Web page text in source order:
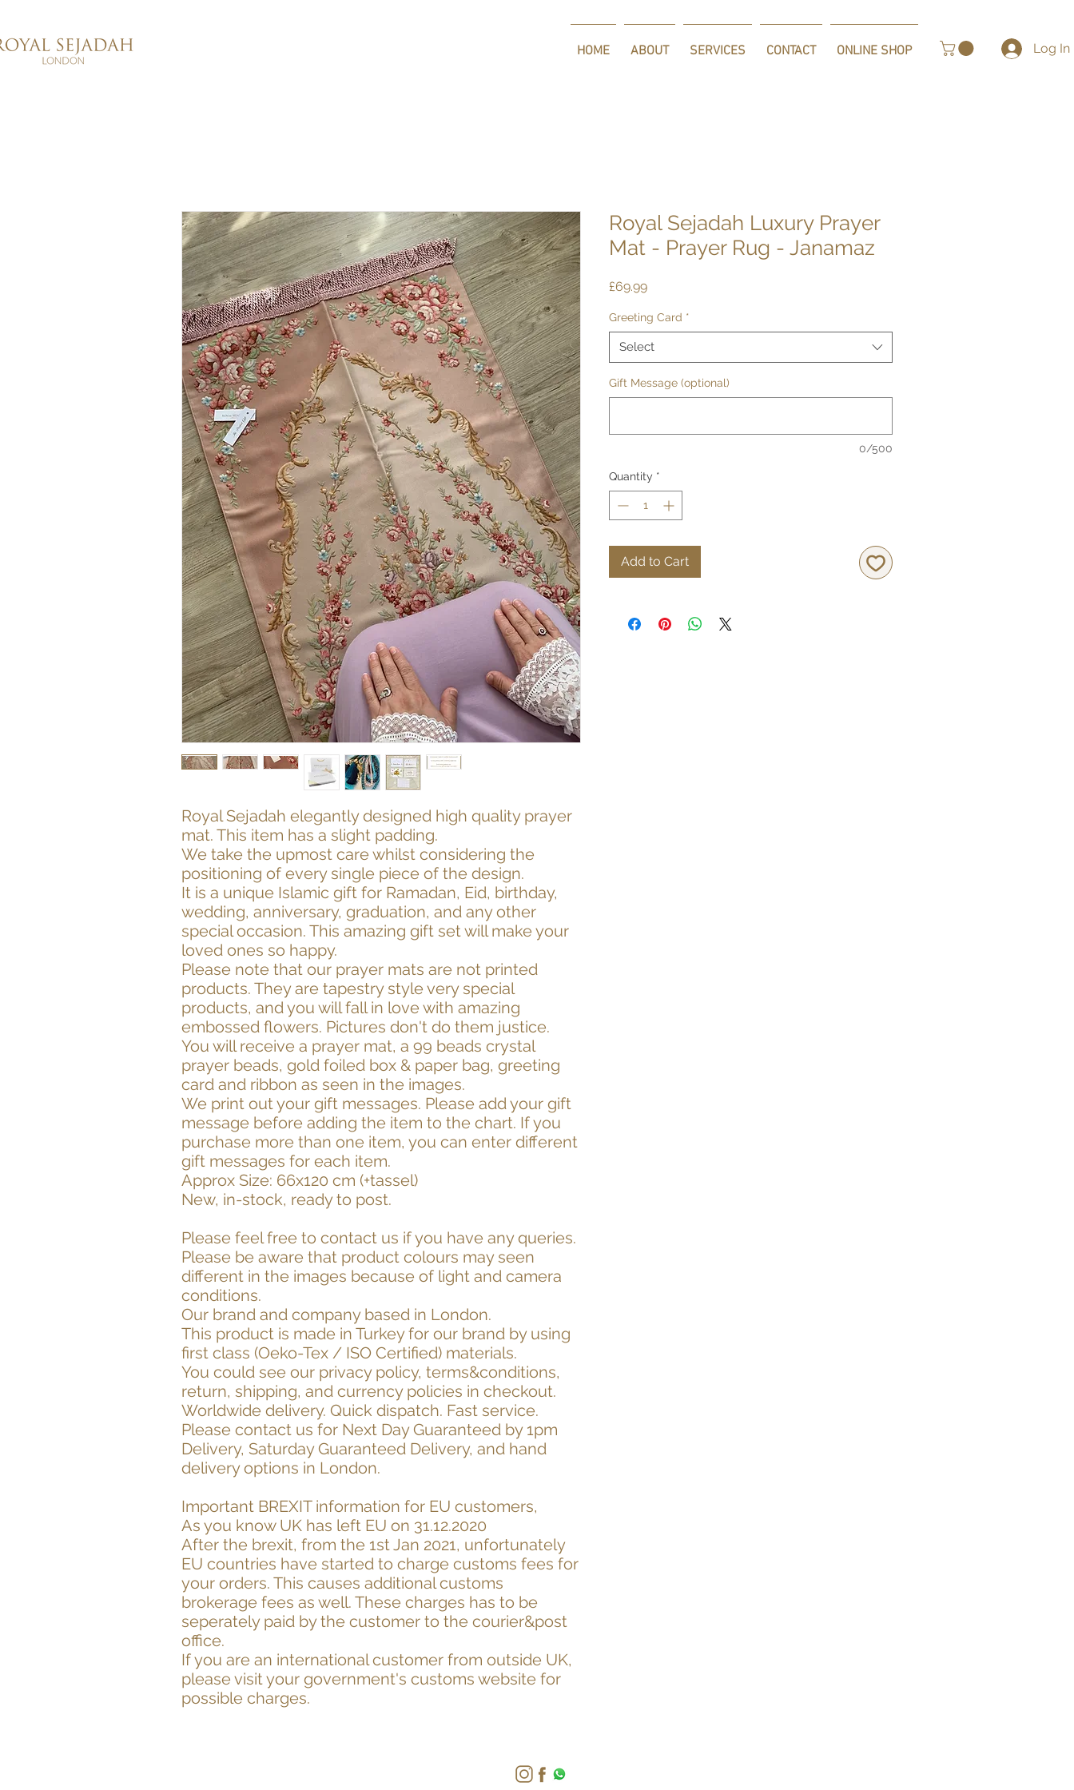
HOME ABOUT SERVICES CONTACT ONLINE SHOP Log In
Royal Sejadah elegantly designed high quality prayer
mat. This item has a slight padding.
We take the upmost care whilst considering the
positioning of every single piece of the design.
It is a unique Islamic gift for Ramadan, Eid, birthday,
wedding, anniversary, graduation, and any other
special occasion. This amazing gift set will make your
loved ones so happy.
Please note that our prayer mats are not printed
products. They are tapestry style very special
products, and you will fall in love with amazing
embossed flowers. Pictures don't do them justice.
You will receive a prayer mat, a 99 beads crystal
prayer beads, gold foiled box & paper bag, greeting
card and ribbon as seen in the images.
We print out your gift messages. Please add your gift
message before adding the item to the chart. If you
purchase more than one item, you can enter different
gift messages for each item.
Approx Size: 66x120 cm (+tassel)
New, in-stock, ready to post.
Please feel free to contact us if you have any queries.
Please be aware that product colours may seen
different in the images because of light and camera
conditions.
Our brand and company based in London.
This product is made in Turkey for our brand by using
first class (Oeko-Tex / ISO Certified) materials.
You could see our privacy policy, terms&conditions,
return, shipping, and currency policies in checkout.
Worldwide delivery. Quick dispatch. Fast service.
Please contact us for Next Day Guaranteed by 1pm
Delivery, Saturday Guaranteed Delivery, and hand
delivery options in London.
Important BREXIT information for EU customers,
As you know UK has left EU on 31.12.2020
After the brexit, from the 1st Jan 2021, unfortunately
EU countries have started to charge customs fees for
your orders. This causes additional customs
brokerage fees as well. These charges has to be
seperately paid by the customer to the courier&post
office.
If you are an international customer from outside UK,
please visit your government's customs website for
possible charges.
Royal Sejadah Luxury Prayer
Mat - Prayer Rug - Janamaz
£69.99Price
Greeting Card *
Select
Gift Message (optional)
0/500
Quantity *
Add to Cart